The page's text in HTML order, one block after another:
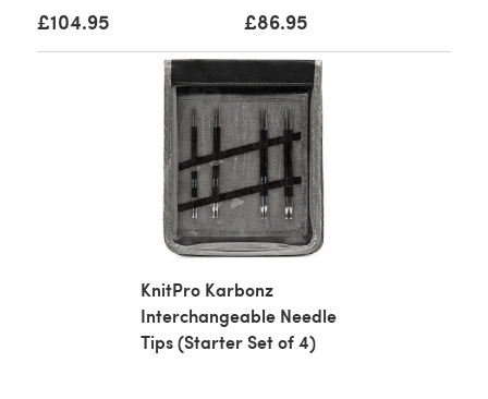
£104.95 £86.95
KnitPro Karbonz
Interchangeable Needle
Tips (Starter Set of 4)